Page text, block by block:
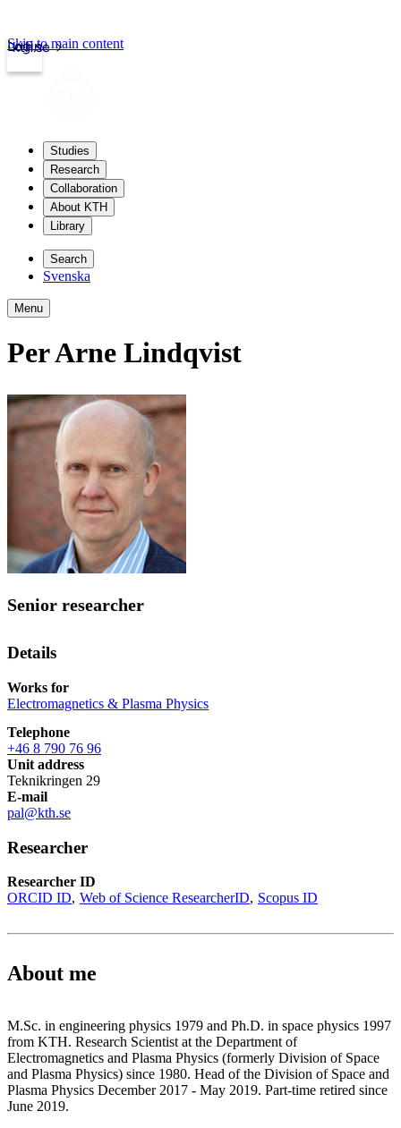
kth.se
Login
Skip to main content
Studies
Research
Collaboration
About KTH
Library
Search
Svenska
Menu
Per Arne Lindqvist
Senior researcher
Details
Works for
Electromagnetics & Plasma Physics
Telephone
+46 8 790 76 96
Unit address
Teknikringen 29
E-mail
pal@kth.se
Researcher
Researcher ID
ORCID ID Web of Science ResearcherID Scopus ID
About me
M.Sc. in engineering physics 1979 and Ph.D. in space physics 1997
from KTH. Research Scientist at the Department of
Electromagnetics and Plasma Physics (formerly Division of Space
and Plasma Physics) since 1980. Head of the Division of Space and
Plasma Physics December 2017 - May 2019. Part-time retired since
June 2019.